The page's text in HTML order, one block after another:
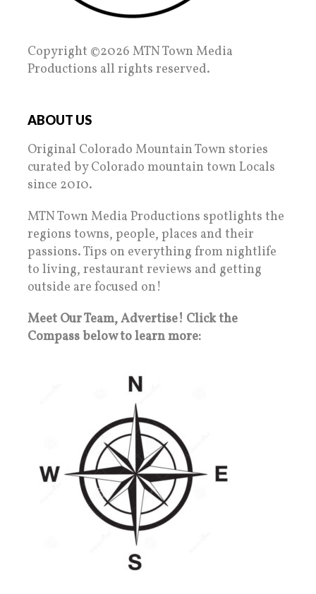
Copyright ©2026 MTN Town Media
Productions all rights reserved.
ABOUT US
Original Colorado Mountain Town stories
curated by Colorado mountain town Locals
since 2010.
MTN Town Media Productions spotlights the
regions towns, people, places and their
passions. Tips on everything from nightlife
to living, restaurant reviews and getting
outside are focused on!
Meet Our Team, Advertise! Click the
Compass below to learn more: